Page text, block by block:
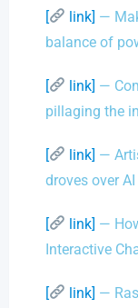
[ link] —
balance of
[ link] —
pillaging the
[ link] —
droves over
[ link] —
Interactive
[ link] —